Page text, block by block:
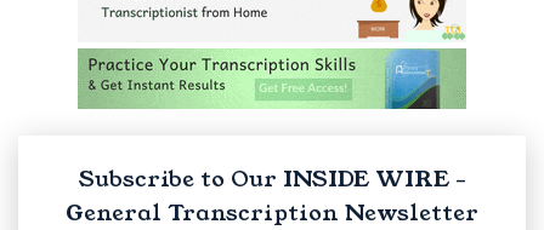
Subscribe to Our INSIDE WIRE -
General Transcription Newsletter